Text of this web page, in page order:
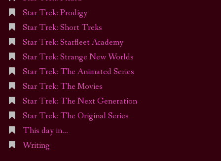
Star Trek: Prodigy
Star Trek: Short Treks
Star Trek: Starfleet Academy
Star Trek: Strange New Worlds
Star Trek: The Animated Series
Star Trek: The Movies
Star Trek: The Next Generation
Star Trek: The Original Series
This day in…
Writing